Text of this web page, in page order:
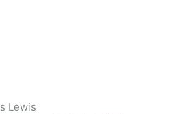
Lewis